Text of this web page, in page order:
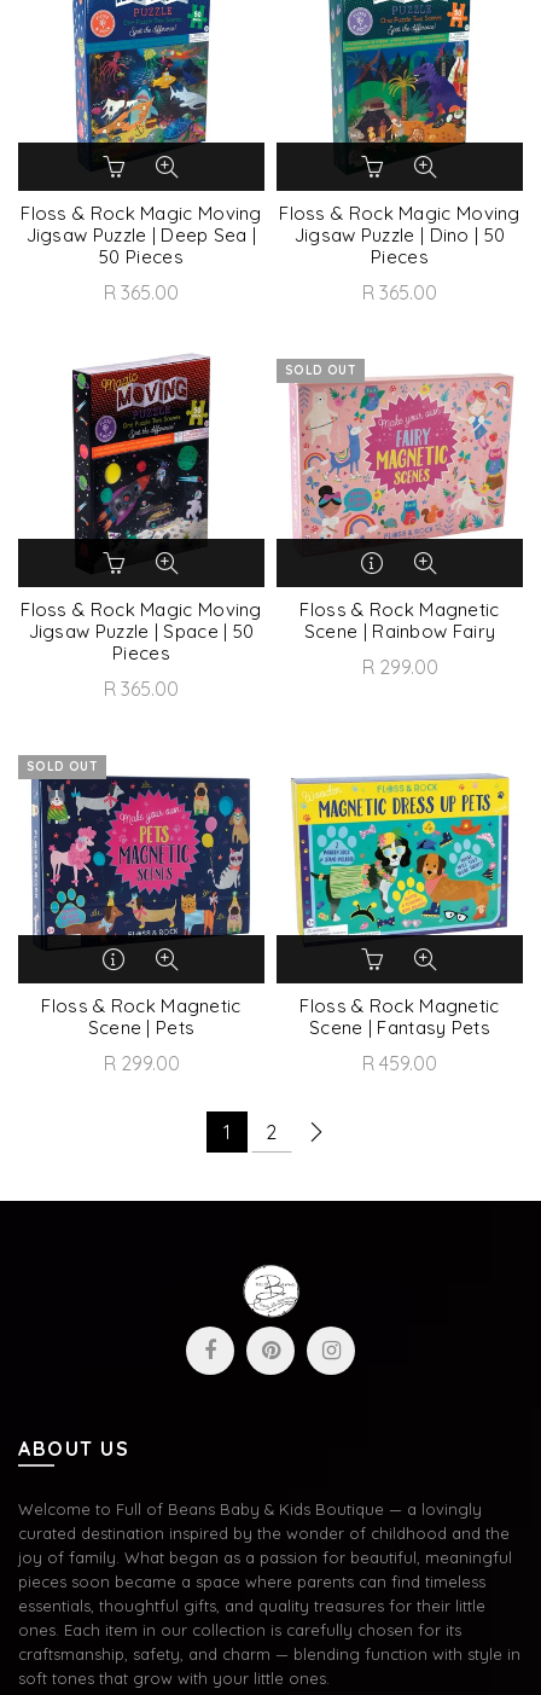
Floss & Rock Magic Moving
Jigsaw Puzzle | Deep Sea |
50 Pieces
R 365.00
Floss & Rock Magic Moving
Jigsaw Puzzle | Dino | 50
Pieces
R 365.00
Floss & Rock Magic Moving
Jigsaw Puzzle | Space | 50
Pieces
R 365.00
SOLD OUT
Floss & Rock Magnetic
Scene | Rainbow Fairy
R 299.00
SOLD OUT
Floss & Rock Magnetic
Scene | Pets
R 299.00
Floss & Rock Magnetic
Scene | Fantasy Pets
R 459.00
1 2
ABOUT US
Welcome to Full of Beans Baby & Kids Boutique — a lovingly
curated destination inspired by the wonder of childhood and the
joy of family. What began as a passion for beautiful, meaningful
pieces soon became a space where parents can find timeless
essentials, thoughtful gifts, and quality treasures for their little
ones. Each item in our collection is carefully chosen for its
craftsmanship, safety, and charm — blending function with style in
soft tones that grow with your little ones.